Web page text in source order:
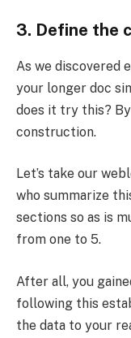
3. Define the
As we discovered
your longer doc
does it try this?
construction.
Let’s take our
who summarize
sections so as is
from one to 5.
After all, you
following this
the data to your